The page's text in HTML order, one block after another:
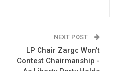
NEXT POST
LP Chair Zargo Won’t
Contest Chairmanship -